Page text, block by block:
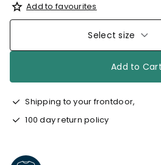
Add to favourites
Select size
Add to Cart
Shipping to your frontdoor,
100 day return policy